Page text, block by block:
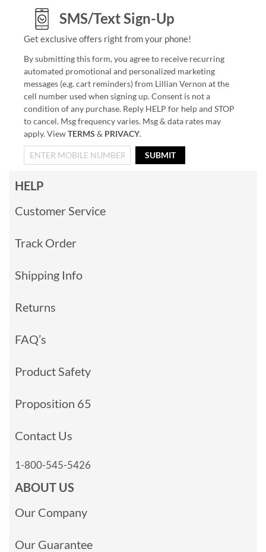
SMS/Text Sign-Up
Get exclusive offers right from your phone!
By submitting this form, you agree to receive recurring
automated promotional and personalized marketing
messages (e.g. cart reminders) from Lillian Vernon at the
cell number used when signing up. Consent is not a
condition of any purchase. Reply HELP for help and STOP
to cancel. Msg frequency varies. Msg & data rates may
apply. ViewTERMS & PRIVACY.
SUBMIT
HELP
Customer Service
Track Order
Shipping Info
Returns
FAQ’s
Product Safety
Proposition 65
Contact Us
1-800-545-5426
ABOUT US
Our Company
Our Guarantee